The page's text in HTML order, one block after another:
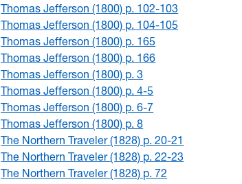
Thomas Jefferson (1800) p. 102-103
Thomas Jefferson (1800) p. 104-105
Thomas Jefferson (1800) p. 165
Thomas Jefferson (1800) p. 166
Thomas Jefferson (1800) p. 3
Thomas Jefferson (1800) p. 4-5
Thomas Jefferson (1800) p. 6-7
Thomas Jefferson (1800) p. 8
The Northern Traveler (1828) p. 20-21
The Northern Traveler (1828) p. 22-23
The Northern Traveler (1828) p. 72